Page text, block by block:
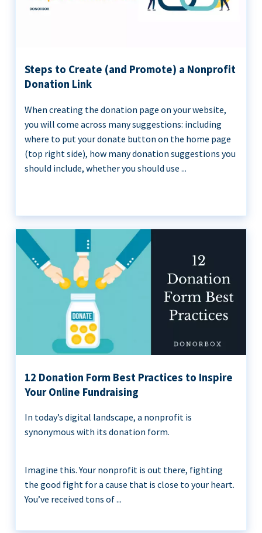
Steps to Create (and Promote) a Nonprofit
Donation Link
When creating the donation page on your website,
you will come across many suggestions: including
where to put your donate button on the home page
(top right side), how many donation suggestions you
should include, whether you should use ...
12 Donation Form Best Practices to Inspire
Your Online Fundraising
In today’s digital landscape, a nonprofit is
synonymous with its donation form.
Imagine this. Your nonprofit is out there, fighting
the good fight for a cause that is close to your heart.
You’ve received tons of ...